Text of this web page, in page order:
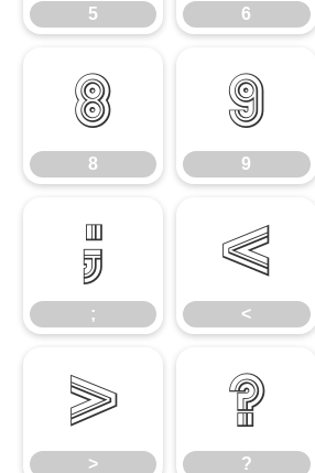
5 6
8
8
9
9
;
;
<
<
>
>
?
?